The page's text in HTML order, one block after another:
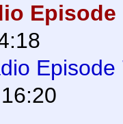
Episode